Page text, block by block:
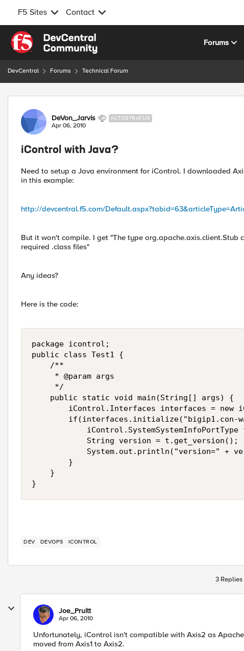
F5 Sites Contact
Skip to content
Forums
DevCentral Forums Technical Forum
Forum Discussion
DeVon_Jarvis ALTOSTRATUS
Apr 06, 2010
iControl with Java?
Need to setup a Java environment for iControl. I downloaded
in this example:
http://devcentral.f5.com/
But it won't compile. I get "The type org.apache.axis.client.Stub
required .class files"
Any ideas?
Here is the code:
package icontrol;
public class Test1 {
    /**
     * @param args
     */
    public static void main(String[] args) {
iControl.Interfaces interfaces = new
if(interfaces.initialize("bigip1.con-
iControl.SystemSystemInfoPortType
            String version = t.get_version();
System.out.println("version=" +
        }
    }
}
DEV DEVOPS ICONTROL
3 Replies
Joe_Pruitt
Apr 06, 2010
Unfortunately, iControl isn't compatible with Axis2 as
moved from Axis1 to Axis2.